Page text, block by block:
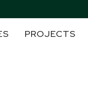
PROJECTS